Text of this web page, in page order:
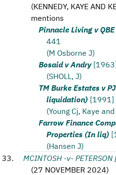
(KENNEDY, KAYE AND
mentions
Pinnacle Living v
441
(M Osborne J)
Bosaid v Andry
(SHOLL, J)
TM Burke Estates v
liquidation) [1991]
(Young Cj, Kaye
Farrow Finance
Properties (In liq)
(Hansen J)
MCINTOSH -v-
(27 NOVEMBER 2024)